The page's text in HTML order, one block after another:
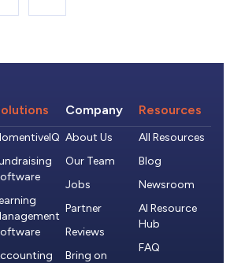
Company
About Us
Our Team
Jobs
Partner
Reviews
Bring on
Resources
All Resources
Blog
Newsroom
AI Resource
Hub
FAQ